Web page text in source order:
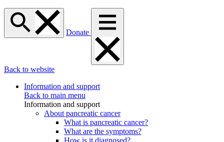
Donate
Back to website
Information and support
Back to main menu
Information and support
About pancreatic cancer
What is pancreatic cancer?
What are the symptoms?
How is it diagnosed?